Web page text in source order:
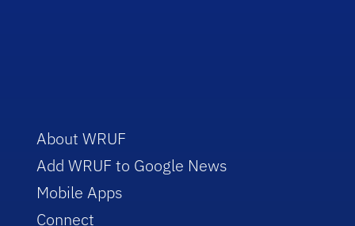
About WRUF
Add WRUF to Google News
Mobile Apps
Connect